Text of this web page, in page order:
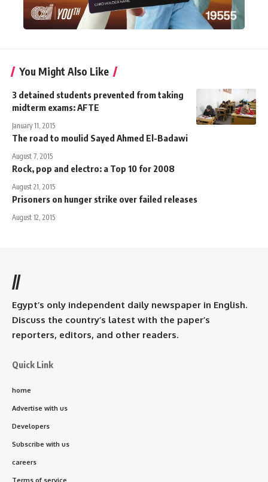
You Might Also Like
3 detained students prevented from taking
midterm exams: AFTE
January 11, 2015
The road to moulid Sayed Ahmed El-Badawi
August 7, 2015
Rock, pop and electro: a Top 10 for 2008
August 21, 2015
Prisoners on hunger strike over failed releases
August 12, 2015
//
Egypt’s only independent daily newspaper in English.
Discuss the country’s latest with the paper’s
reporters, editors, and other readers.
Quick Link
home
Advertise with us
Developers
Subscribe with us
careers